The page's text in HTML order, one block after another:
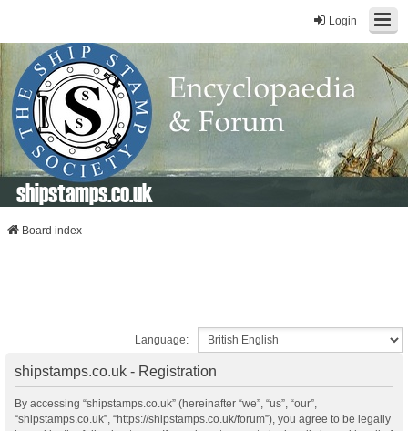
Login
shipstamps.co.uk
Board index
Language:
shipstamps.co.uk - Registration
By accessing “shipstamps.co.uk” (hereinafter “we”, “us”, “our”,
“shipstamps.co.uk”, “https://shipstamps.co.uk/forum”), you agree to be legally